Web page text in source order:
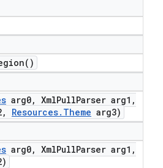
)
arg0, XmlPullParser arg1 ,
, Resources. Theme arg3)
arg0, XmlPullParser arg1 ,